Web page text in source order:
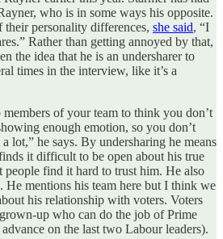
who is in some ways his opposite.
personality differences, she said, “I
Rather than getting annoyed by that,
the idea that he is an undersharer to
times in the interview, like it’s a
of your team to think you don’t
enough emotion, so you don’t
lot,” he says. By undersharing he means
it difficult to be open about his true
people find it hard to trust him. He also
He mentions his team here but I think we
his relationship with voters. Voters
grown-up who can do the job of Prime
on the last two Labour leaders).